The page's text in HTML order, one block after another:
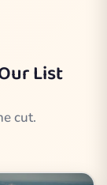
List
cut.